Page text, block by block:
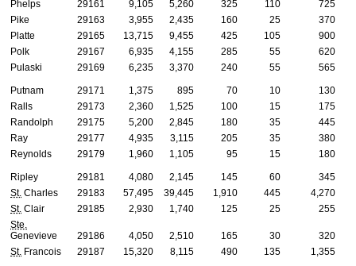
Phelps 29161 9,105 5,260 325 110
725
Pike
29163 3,955 2,435 160 25
370
Platte
29165 13,715 9,455 425 105
900
Polk
29167 6,935 4,155 285 55
620
Pulaski
29169 6,235 3,370 240 55 565
Putnam 29171 1,375 895 70 10
130
Ralls
29173 2,360 1,525 100 15
175
Randolph
29175 5,200 2,845 180 35
445
Ray
29177 4,935 3,115 205 35
380
Reynolds
29179 1,960 1,105 95 15 180
Ripley 29181 4,080 2,145 145 60
345
St. Charles 29183 57,495 39,445 1,910 445 4,270
St. Clair 29185 2,930 1,740 125 25
255
Ste.
Genevieve
29186 4,050 2,510 165 30
320
St. Francois 29187 15,320 8,115 490 135 1,355